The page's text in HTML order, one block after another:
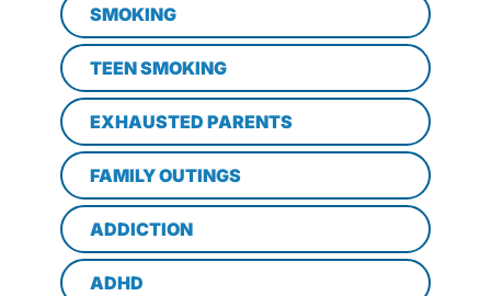
SMOKING
TEEN SMOKING
EXHAUSTED PARENTS
FAMILY OUTINGS
ADDICTION
ADHD